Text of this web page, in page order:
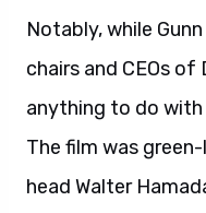
Notably, while
chairs and CEOs of
anything to do
The film was
head Walter